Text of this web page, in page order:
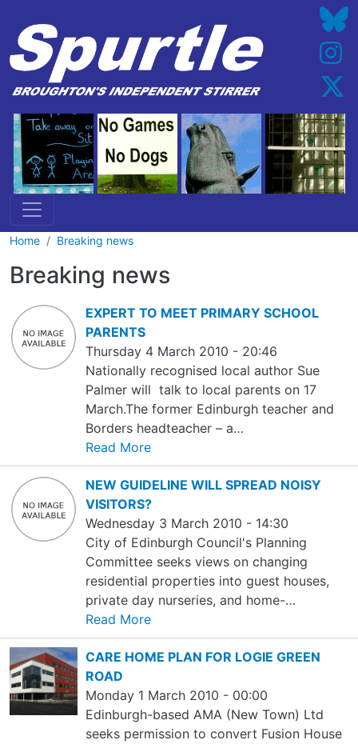
Home Breaking news
Breaking news
EXPERT TO MEET PRIMARY SCHOOL
PARENTS
Thursday 4 March 2010 - 20:46
Nationally recognised local author Sue
Palmer will talk to local parents on 17
March.The former Edinburgh teacher and
Borders headteacher – a…
Read More
NEW GUIDELINE WILL SPREAD NOISY
VISITORS?
Wednesday 3 March 2010 - 14:30
City of Edinburgh Council's Planning
Committee seeks views on changing
residential properties into guest houses,
private day nurseries, and home-…
Read More
CARE HOME PLAN FOR LOGIE GREEN
ROAD
Monday 1 March 2010 - 00:00
Edinburgh-based AMA (New Town) Ltd
seeks permission to convert Fusion House